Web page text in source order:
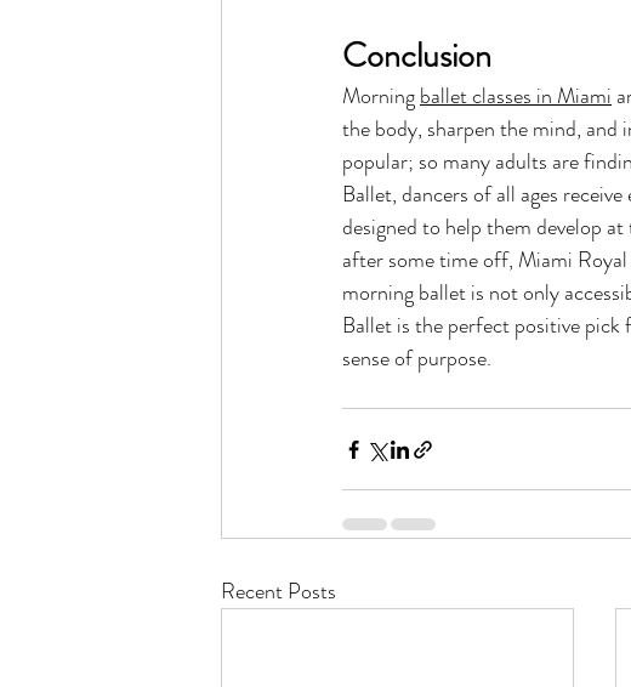
Conclusion
Morning ballet classes in Miami
the body, sharpen the mind, and
popular; so many adults are
Ballet, dancers of all ages
designed to help them develop
after some time off, Miami
morning ballet is not only
Ballet is the perfect positive
sense of purpose.
Recent Posts